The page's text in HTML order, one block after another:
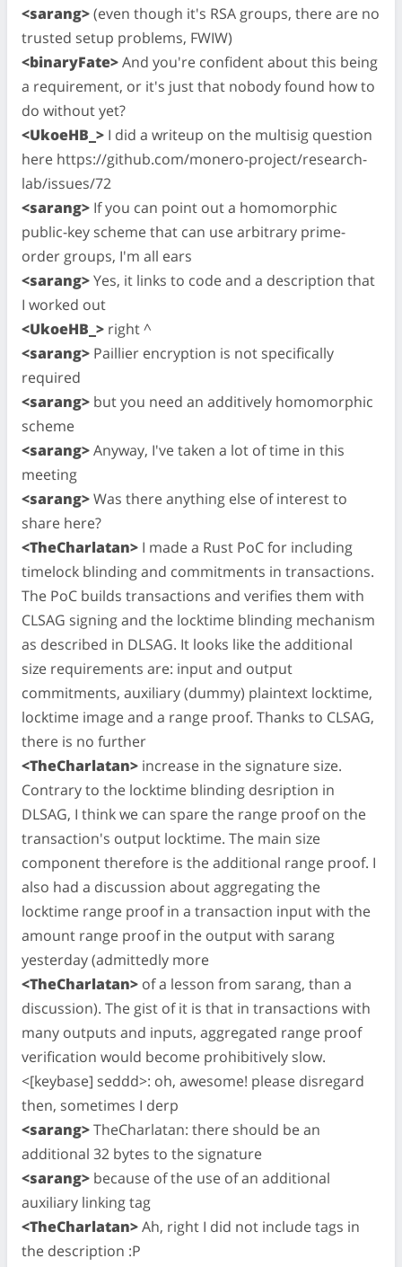
<sarang>(even though it's RSA groups, there are no
trusted setup problems, FWIW)
<binaryFate>And you're confident about this being
a requirement, or it's just that nobody found how to
do without yet?
<UkoeHB_> I did a writeup on the multisig question
here https://github.com/monero-project/research-
lab/issues/72
<sarang> If you can point out a homomorphic
public-key scheme that can use arbitrary prime-
order groups, I'm all ears
<sarang>Yes, it links to code and a description that
I worked out
<UkoeHB_> right ^
<sarang> Paillier encryption is not specifically
required
<sarang> but you need an additively homomorphic
scheme
<sarang>Anyway, I've taken a lot of time in this
meeting
<sarang>Was there anything else of interest to
share here?
<TheCharlatan> I made a Rust PoC for including
timelock blinding and commitments in transactions.
The PoC builds transactions and verifies them with
CLSAG signing and the locktime blinding mechanism
as described in DLSAG. It looks like the additional
size requirements are: input and output
commitments, auxiliary (dummy) plaintext locktime,
locktime image and a range proof. Thanks to CLSAG,
there is no further
<TheCharlatan> increase in the signature size.
Contrary to the locktime blinding desription in
DLSAG, I think we can spare the range proof on the
transaction's output locktime. The main size
component therefore is the additional range proof. I
also had a discussion about aggregating the
locktime range proof in a transaction input with the
amount range proof in the output with sarang
yesterday (admittedly more
<TheCharlatan> of a lesson from sarang, than a
discussion). The gist of it is that in transactions with
many outputs and inputs, aggregated range proof
verification would become prohibitively slow.
<[keybase] seddd>: oh, awesome! please disregard
then, sometimes I derp
<sarang>TheCharlatan: there should be an
additional 32 bytes to the signature
<sarang> because of the use of an additional
auxiliary linking tag
<TheCharlatan>Ah, right I did not include tags in
the description :P